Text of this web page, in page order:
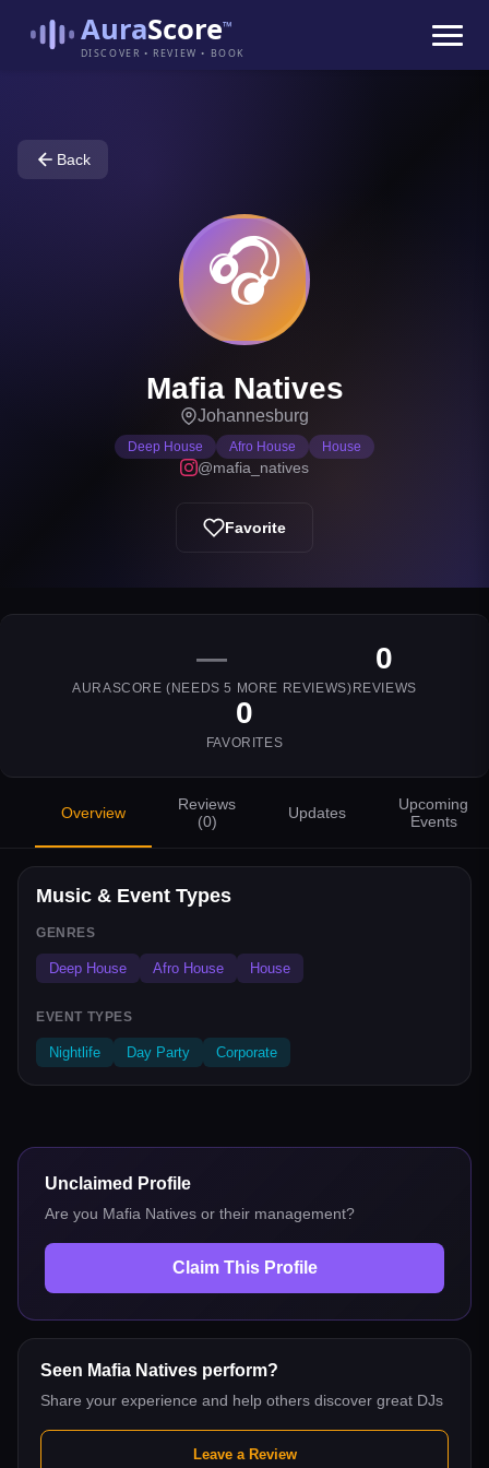
AuraScore™
DISCOVER • REVIEW • BOOK
Back
🎧
Mafia Natives
Johannesburg
Deep House Afro House House
@mafia_natives
Favorite
—
AURASCORE (NEEDS5 MORE REVIEWS)
0
REVIEWS
0
FAVORITES
Overview
Reviews
(0) Updates
Upcoming
Events
Music & Event Types
GENRES
Deep House Afro House House
EVENT TYPES
Nightlife Day Party Corporate
Unclaimed Profile
Are you Mafia Natives or their management?
Claim This Profile
Seen Mafia Natives perform?
Share your experience and help others discover great DJs
Leave a Review